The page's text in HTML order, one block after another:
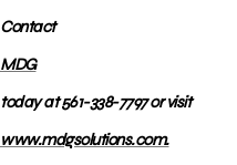
Contact
MDG
today at 561-338-7797 or visit
www.mdgsolutions.com.